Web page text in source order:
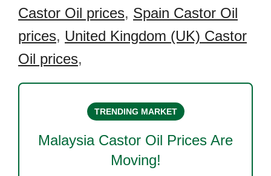
Castor Oil prices, Spain Castor Oil
prices, United Kingdom (UK) Castor
Oil prices,
TRENDING MARKET
Malaysia Castor Oil Prices Are
Moving!